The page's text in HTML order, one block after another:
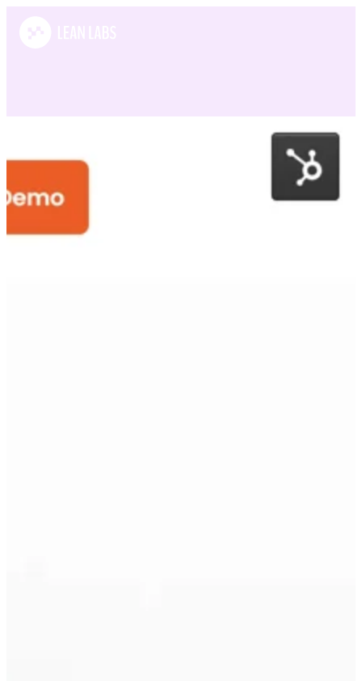
SortSpoke
SortSpoke is a leading AI-powered data extraction platform helping
submission processes.